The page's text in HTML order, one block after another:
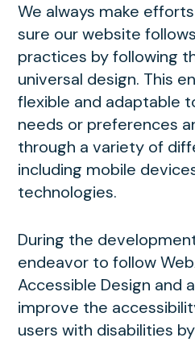
We always make
sure our website
practices by following
universal design. This
flexible and adaptable
needs or preferences
through a variety of
including mobile
technologies.
During the
endeavor to follow
Accessible Design and
improve the
users with disabilities